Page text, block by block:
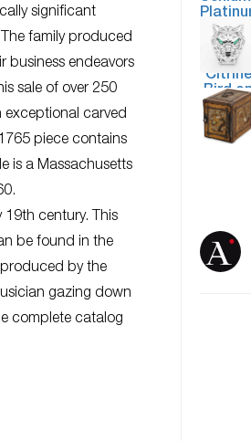
significant
family produced
business endeavors
sale of over 250
exceptional carved
piece contains
is a Massachusetts
century. This
be found in the
by the
gazing down
complete catalog